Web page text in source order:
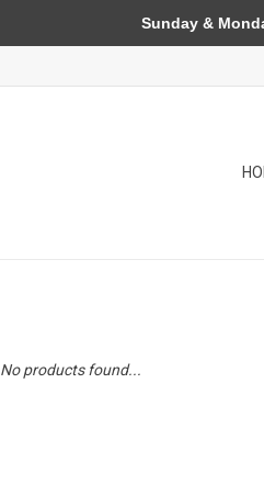
No products found...
Sunday &